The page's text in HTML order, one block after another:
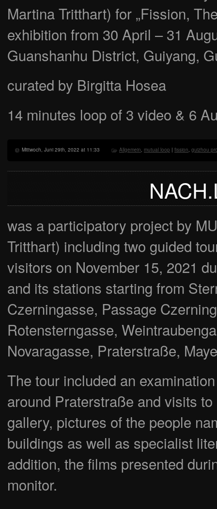
Martina Tritthart) for „Fission,
exhibition from 30 April – 31
Guanshanhu District, Guiyang,
curated by Birgitta Hosea
14 minutes loop of 3 video & 6
Mittwoch, Juni 29th, 2022 at 11:33 Allgemein, mutual loop | fission, guizhou
was a participatory project by
Tritthart) including two guided
visitors on November 15, 2021
and its stations starting from
Czerningasse, Passage
Rotensterngasse,
Novaragasse, Praterstraße,
The tour included an
around Praterstraße and visits
gallery, pictures of the people
buildings as well as specialist
addition, the films presented
monitor.